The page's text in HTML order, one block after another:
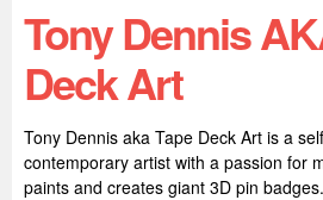
Tony Dennis
Deck Art
Tony Dennis aka Tape Deck Art is a
contemporary artist with a passion for
paints and creates giant 3D pin badges.